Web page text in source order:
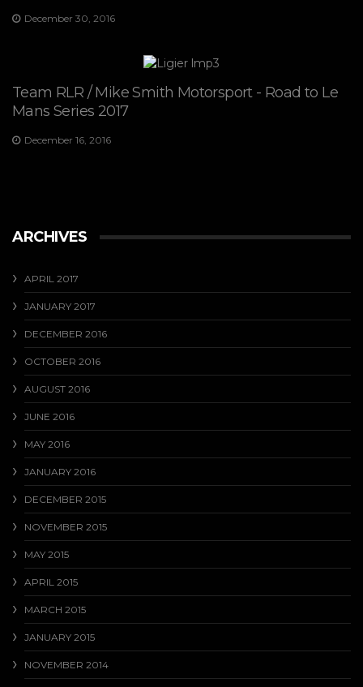
December 30, 2016
Team RLR / Mike Smith Motorsport - Road to Le
Mans Series 2017
December 16, 2016
ARCHIVES
APRIL 2017
JANUARY 2017
DECEMBER 2016
OCTOBER 2016
AUGUST 2016
JUNE 2016
MAY 2016
JANUARY 2016
DECEMBER 2015
NOVEMBER 2015
MAY 2015
APRIL 2015
MARCH 2015
JANUARY 2015
NOVEMBER 2014